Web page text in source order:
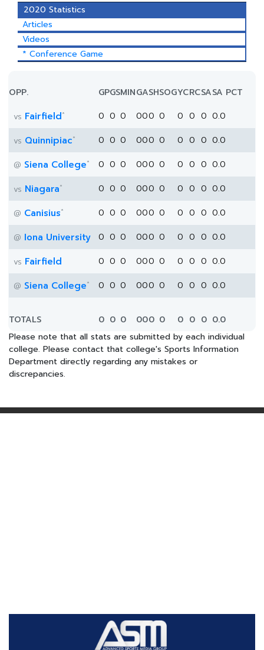
2020 Statistics
Articles
Videos
* Conference Game
OPP. GPGSMINGASHSOGYCRCSASA PCT
vs Fairfield* 0 0 0 000 0 0 0 0 0.0
vs Quinnipiac* 0 0 0 000 0 0 0 0 0.0
@ Siena College* 0 0 0 000 0 0 0 0 0.0
vs Niagara* 0 0 0 000 0 0 0 0 0.0
@ Canisius* 0 0 0 000 0 0 0 0 0.0
@ Iona University 0 0 0 000 0 0 0 0 0.0
vs Fairfield 0 0 0 000 0 0 0 0 0.0
@ Siena College* 0 0 0 000 0 0 0 0 0.0
TOTALS 0 0 0 000 0 0 0 0 0.0
Please note that all stats are submitted by each individual
college. Please contact that college's Sports Information
Department directly regarding any mistakes or
discrepancies.